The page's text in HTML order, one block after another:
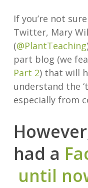
If you’re not
Twitter, Mary
(@PlantTeaching
part blog (we
Part 2) that will
understand the
especially from
had a
until